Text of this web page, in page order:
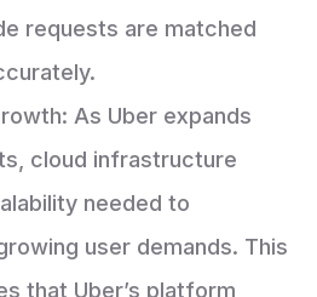
requests are matched
As Uber expands
cloud infrastructure
needed to
user demands. This
that Uber’s platform